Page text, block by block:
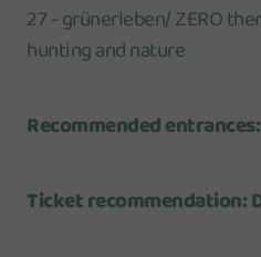
27 - grünerleben/ ZERO
hunting and nature
Recommended
Ticket recommendation: